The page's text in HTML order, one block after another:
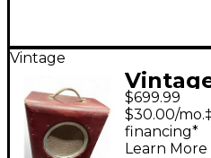
Vintage
Guitar
$699.99
$30.00/
financing*
Learn More